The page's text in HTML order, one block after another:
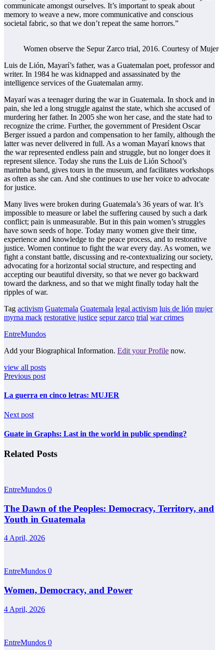
communicate amongst ourselves. It’s important to speak about
memory to weave a new, more communicative and conscious
societal fabric, so that we don’t repeat the same horrors.”
Women observe the Sepur Zarco trial, 2016. Courtesy of
Luis de Lión, Mayarí’s father, was a Guatemalan poet, professor and
writer. In 1984 he was kidnapped and assassinated by the
intelligence services of the Guatemalan army.
Mayarí was a teenager during the war in Guatemala. In shock and in
pain, she led a long struggle against the state, which she accused of
murdering her father. In 2005 she won her case, and the state had to
recognize the crime. Further, the government of President Oscar
Berger issued a pardon and compensation to her family, although the
latter was never delivered in full. As a woman Mayarí knows that
the war represented endless pain and struggle, but no longer does it
represent silence. Today she runs the Luis de Lión School’s
marimba band, gives tours in the museum, and facilitates workshops
as often as she can. And she continues to use her voice to advocate
for justice.
Many lives were broken during Guatemala’s 36 years of war. It’s
impossible to measure or label the suffering caused by such a dark
conflict; pain is unmeasurable. But in this pain women’s struggles
have sown seeds of hope. Today many women give their time,
experience and knowledge to the peace process, and to restorative
justice. Women continue to fight the war every day. As women, we
fight a constant battle, discussing and re-contextualizing our society,
advocating for a horizontal social structure, and respecting and
accepting our beautiful diversity, so that we never go backward
toward the darkness, and so that we might finally today halt the
ripples of war.
Tag activism Guatemala Guatemala legal activism luis de lión mujer
myrna mack restorative justice sepur zarco trial war crimes
EntreMundos
Add your Biographical Information. Edit your Profile now.
view all posts
Previous post
La guerra en cinco letras: MUJER
Next post
Guate in Graphs: Last in the world in public spending?
Related Posts
EntreMundos 0
The Dawn of the Peoples: Democracy, Territory, and
Youth in Guatemala
4 April, 2026
EntreMundos 0
Women, Democracy, and Power
4 April, 2026
EntreMundos 0